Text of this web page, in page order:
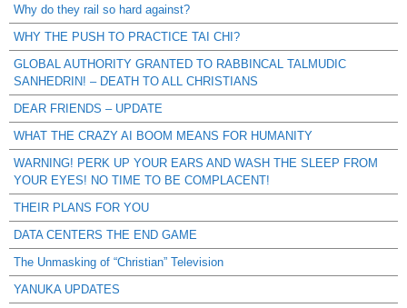
Why do they rail so hard against?
WHY THE PUSH TO PRACTICE TAI CHI?
GLOBAL AUTHORITY GRANTED TO RABBINCAL TALMUDIC
SANHEDRIN! – DEATH TO ALL CHRISTIANS
DEAR FRIENDS – UPDATE
WHAT THE CRAZY AI BOOM MEANS FOR HUMANITY
WARNING! PERK UP YOUR EARS AND WASH THE SLEEP FROM
YOUR EYES! NO TIME TO BE COMPLACENT!
THEIR PLANS FOR YOU
DATA CENTERS THE END GAME
The Unmasking of “Christian” Television
YANUKA UPDATES